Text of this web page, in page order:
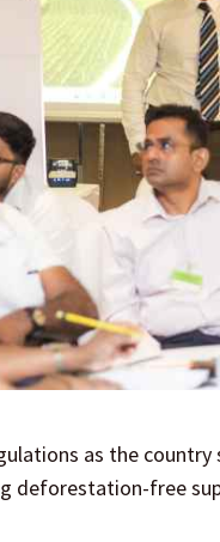
as the
deforestation-free